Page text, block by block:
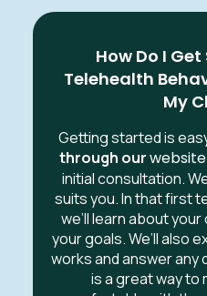
How Do I
Telehealth
My
Getting started is
through ourwebsite
initial consultation.
suits you. In that first
we’ll learn about your
your goals. We’ll also
works and answer
is a great way to